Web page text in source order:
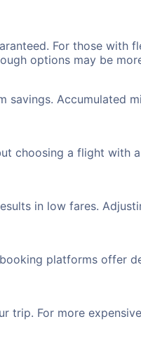
For those with
options may be
Accumulated
choosing a flight with
in low fares.
platforms offer
trip. For more